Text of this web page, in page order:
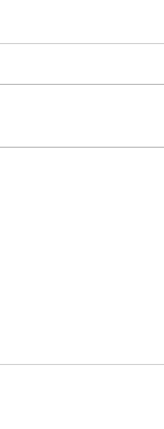
Pasta